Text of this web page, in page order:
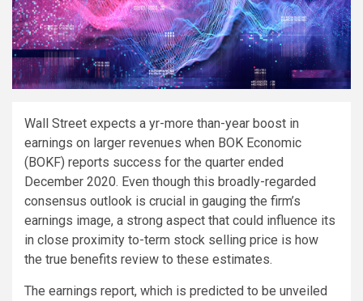
Wall Street expects a yr-more than-year boost in
earnings on larger revenues when BOK Economic
(BOKF) reports success for the quarter ended
December 2020. Even though this broadly-regarded
consensus outlook is crucial in gauging the firm’s
earnings image, a strong aspect that could influence its
in close proximity to-term stock selling price is how
the true benefits review to these estimates.
The earnings report, which is predicted to be unveiled